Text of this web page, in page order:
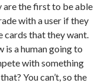
are the first to be able
with a user if they
cards that they want.
is a human going to
with something
You can’t, so the